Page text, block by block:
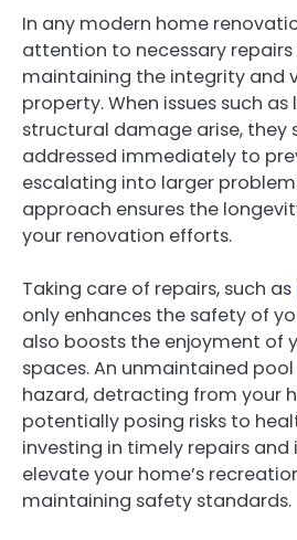
In any modern home
attention to necessary repairs
maintaining the integrity and
property. When issues such as
structural damage arise, they
addressed immediately to
escalating into larger
approach ensures the
your renovation efforts.
Taking care of repairs, such as
only enhances the safety of
also boosts the enjoyment of
spaces. An unmaintained
hazard, detracting from your
potentially posing risks to
investing in timely repairs
elevate your home’s
maintaining safety standards.